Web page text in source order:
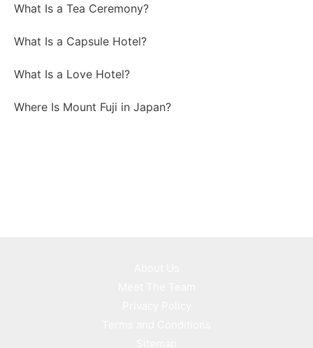
What Is a Tea Ceremony?
What Is a Capsule Hotel?
What Is a Love Hotel?
Where Is Mount Fuji in Japan?